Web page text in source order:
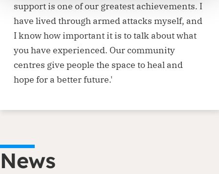
support is one of our greatest achievements. I
have lived through armed attacks myself, and
I know how important it is to talk about what
you have experienced. Our community
centres give people the space to heal and
hope for a better future.'
News